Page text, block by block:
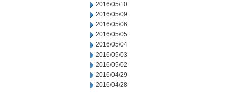
2016/05/10
2016/05/09
2016/05/06
2016/05/05
2016/05/04
2016/05/03
2016/05/02
2016/04/29
2016/04/28